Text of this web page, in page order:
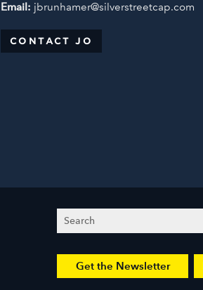
Email: jbrunhamer@silverstreetcap.com
CONTACT JO
Search
Get the Newsletter